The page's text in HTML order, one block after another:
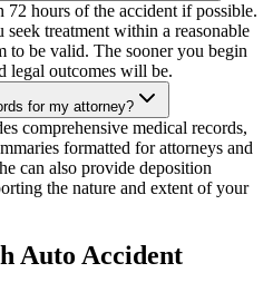
hours of the accident if possible.
treatment within a reasonable
be valid. The sooner you begin
legal outcomes will be.
for my attorney?
comprehensive medical records,
formatted for attorneys and
can also provide deposition
the nature and extent of your
Auto Accident